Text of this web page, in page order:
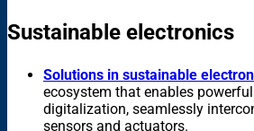
Sustainable electronics
Solutions in sustainable
ecosystem that enables
digitalization, seamlessly
sensors and actuators.